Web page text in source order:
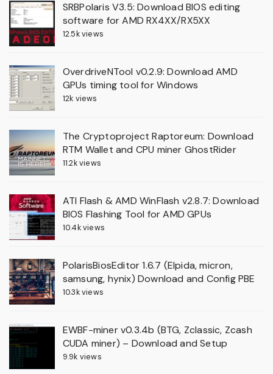
SRBPolaris V3.5: Download BIOS editing
software for AMD RX4XX/RX5XX
12.5k views
OverdriveNTool v0.2.9: Download AMD
GPUs timing tool for Windows
12k views
The Cryptoproject Raptoreum: Download
RTM Wallet and CPU miner GhostRider
11.2k views
ATI Flash & AMD WinFlash v2.8.7: Download
BIOS Flashing Tool for AMD GPUs
10.4k views
PolarisBiosEditor 1.6.7 (Elpida, micron,
samsung, hynix) Download and Config PBE
10.3k views
EWBF-miner v0.3.4b (BTG, Zclassic, Zcash
CUDA miner) – Download and Setup
9.9k views